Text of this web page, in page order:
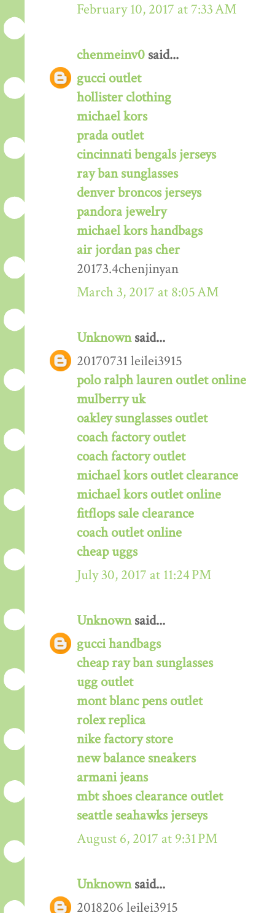
February 10, 2017 at 7:33 AM
chenmeinv0 said...
gucci outlet
hollister clothing
michael kors
prada outlet
cincinnati bengals jerseys
ray ban sunglasses
denver broncos jerseys
pandora jewelry
michael kors handbags
air jordan pas cher
20173.4chenjinyan
March 3, 2017 at 8:05 AM
Unknownsaid...
20170731 leilei3915
polo ralph lauren outlet online
mulberry uk
oakley sunglasses outlet
coach factory outlet
coach factory outlet
michael kors outlet clearance
michael kors outlet online
fitflops sale clearance
coach outlet online
cheap uggs
July 30, 2017 at 11:24 PM
Unknownsaid...
gucci handbags
cheap ray ban sunglasses
ugg outlet
mont blanc pens outlet
rolex replica
nike factory store
new balance sneakers
armani jeans
mbt shoes clearance outlet
seattle seahawks jerseys
August 6, 2017 at 9:31 PM
Unknownsaid...
2018206 leilei3915